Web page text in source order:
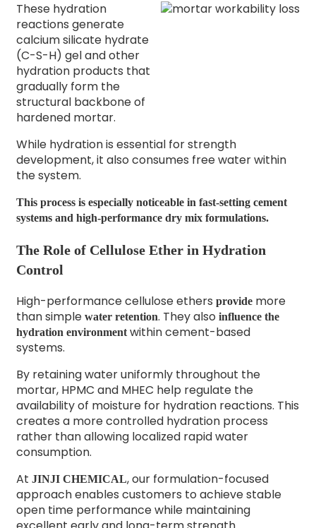
These hydration
reactions generate
calcium silicate hydrate
(C-S-H) gel and other
hydration products that
gradually form the
structural backbone of
hardened mortar.
While hydration is essential for strength
development, it also consumes free water within
the system.
This process is especially noticeable in fast-setting cement
systems and high-performance dry mix formulations.
The Role of Cellulose Ether in Hydration
Control
High-performance cellulose ethers providemore
than simple water retention. They also influence the
hydration environmentwithin cement-based
systems.
By retaining water uniformly throughout the
mortar, HPMC and MHEC help regulate the
availability of moisture for hydration reactions. This
creates a more controlled hydration process
rather than allowing localized rapid water
consumption.
At JINJI CHEMICAL, our formulation-focused
approach enables customers to achieve stable
open time performance while maintaining